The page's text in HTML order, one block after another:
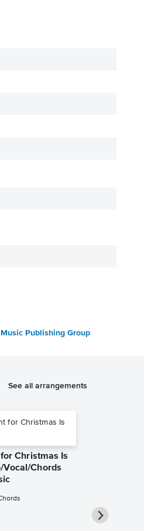
Publishing Group
See all arrangements
Christmas Is
Vocal/Chords